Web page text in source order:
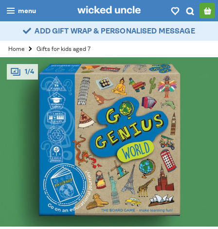
menu
boys
girls
all
categories
account / login
ADD GIFT WRAP & PERSONALISED MESSAGE
Home Gifts for kids aged 7
1/4